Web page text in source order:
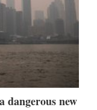
dangerous new